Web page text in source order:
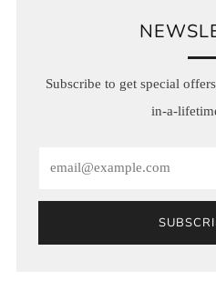
Subscribe to get special
in-a-